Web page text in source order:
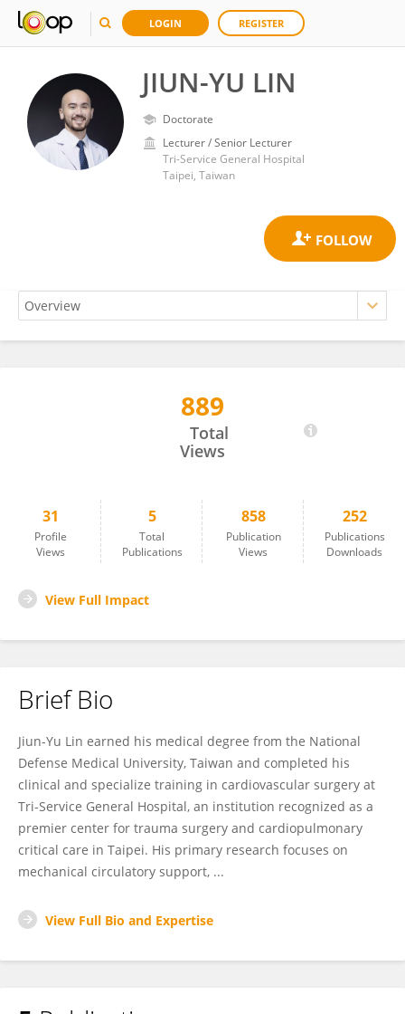
LOGIN REGISTER
JIUN-YU LIN
Doctorate
Lecturer / Senior Lecturer
Tri-Service General Hospital
Taipei, Taiwan
889
Total
Views
31
Profile
Views
5
Total
Publications
858
Publication
Views
252
Publications
Downloads
View Full Impact
Brief Bio
Jiun-Yu Lin earned his medical degree from the National
Defense Medical University, Taiwan and completed his
clinical and specialize training in cardiovascular surgery at
Tri-Service General Hospital, an institution recognized as a
premier center for trauma surgery and cardiopulmonary
critical care in Taipei. His primary research focuses on
mechanical circulatory support, ...
View Full Bio and Expertise